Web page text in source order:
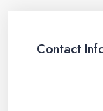
Contact